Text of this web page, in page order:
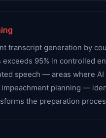
transcript generation by
95% in controlled
speech — areas where
planning —
the preparation